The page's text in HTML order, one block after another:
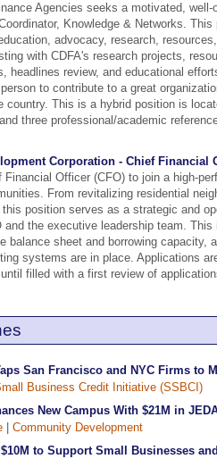
Agencies seeks a motivated, well-
Knowledge & Networks.
advocacy, research,
with CDFA's research projects,
headlines review, and educational
to contribute to a great
country. This is a hybrid position is
three professional/academic
Corporation - Chief Financial
Officer (CFO) to join a high-
From revitalizing residential
position serves as a strategic and
the executive leadership team.
balance sheet and borrowing capacity,
systems are in place. Applications
filled with a first review of
San Francisco and NYC Firms to
Business Credit Initiative (SSBCI)
New Campus With $21M in
Community Development
to Support Small Businesses